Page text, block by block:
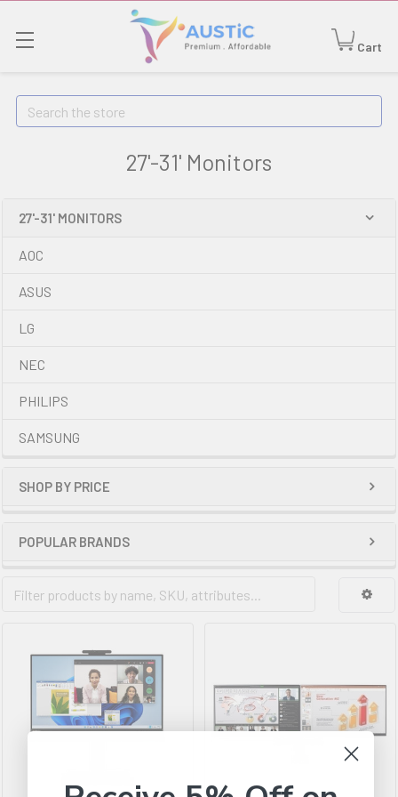
Cart
Search
27'-31' Monitors
27'-31' MONITORS
AOC
ASUS
LG
NEC
PHILIPS
SAMSUNG
SHOP BY PRICE
POPULAR BRANDS